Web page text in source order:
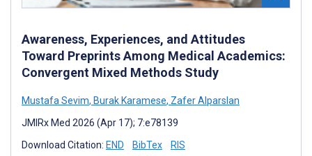
Awareness, Experiences, and Attitudes
Toward Preprints Among Medical Academics:
Convergent Mixed Methods Study
Mustafa Sevim, Burak Karamese, Zafer Alparslan
JMIRx Med 2026 (Apr 17); 7:e78139
Download Citation: END BibTex RIS